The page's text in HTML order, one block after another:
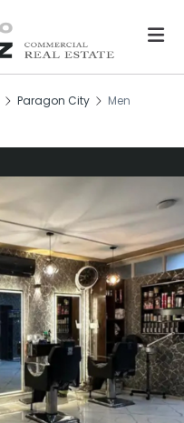
Paragon City
Men